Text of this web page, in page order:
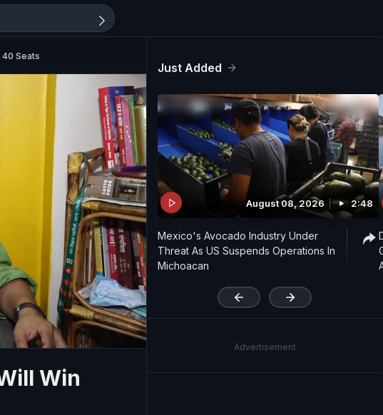
40 Seats
'
Win
Just Added
August 08, 2026 2:48
Mexico's Avocado Industry Under
Threat As US Suspends Operations In
Michoacan
Advertisement